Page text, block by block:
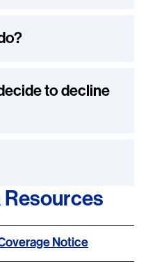
to decline
Resources
are sortable.
Notice